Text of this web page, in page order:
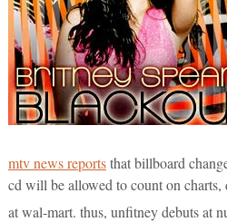
mtv news reportsthat billboard
cd will be allowed to count on charts,
at wal-mart. thus, unfitney debuts at